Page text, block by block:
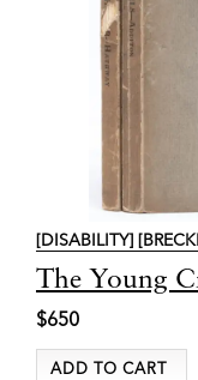
[DISABILITY]
Item
6843
The Young
$650
ADD TO CART